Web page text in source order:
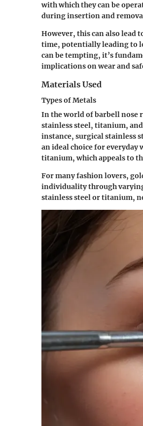
with which they can be
during insertion and
However, this can also lead
time, potentially leading to
can be tempting, it’s
implications on wear and
Materials Used
Types of Metals
In the world of barbell nose
stainless steel, titanium,
instance, surgical stainless
an ideal choice for
titanium, which appeals to
For many fashion lovers,
individuality through varying
stainless steel or titanium,